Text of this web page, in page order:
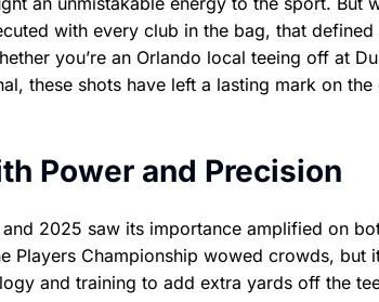
with every club in the bag, that
you’re an Orlando local teeing off at
these shots have left a lasting mark on the
Power and Precision
2025 saw its importance amplified on
Players Championship wowed crowds, but
and training to add extra yards off the